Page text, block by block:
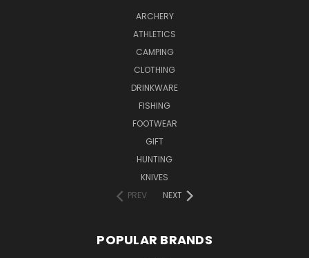
ARCHERY
ATHLETICS
CAMPING
CLOTHING
DRINKWARE
FISHING
FOOTWEAR
GIFT
HUNTING
KNIVES
PREV
NEXT
POPULAR BRANDS